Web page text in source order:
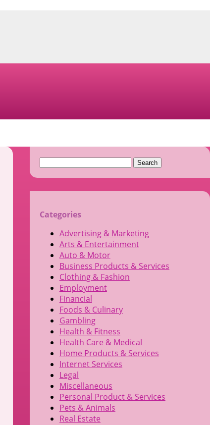
Search
Categories
Advertising & Marketing
Arts & Entertainment
Auto & Motor
Business Products & Services
Clothing & Fashion
Employment
Financial
Foods & Culinary
Gambling
Health & Fitness
Health Care & Medical
Home Products & Services
Internet Services
Legal
Miscellaneous
Personal Product & Services
Pets & Animals
Real Estate